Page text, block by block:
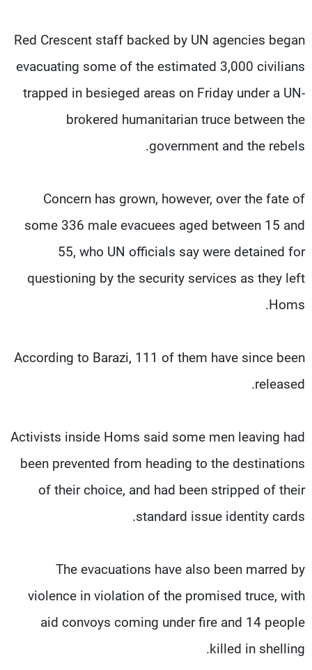
Red Crescent staff backed by UN agencies began
evacuating some of the estimated 3,000 civilians
trapped in besieged areas on Friday under a UN-
brokered humanitarian truce between the
government and the rebels.
Concern has grown, however, over the fate of
some 336 male evacuees aged between 15 and
55, who UN officials say were detained for
questioning by the security services as they left
Homs.
According to Barazi, 111 of them have since been
released.
Activists inside Homs said some men leaving had
been prevented from heading to the destinations
of their choice, and had been stripped of their
standard issue identity cards.
The evacuations have also been marred by
violence in violation of the promised truce, with
aid convoys coming under fire and 14 people
killed in shelling.